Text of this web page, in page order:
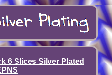
6 Slices Silver Plated